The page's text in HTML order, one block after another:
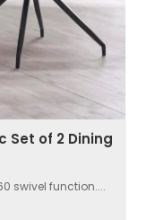
Set of 2 Dining
swivel function....